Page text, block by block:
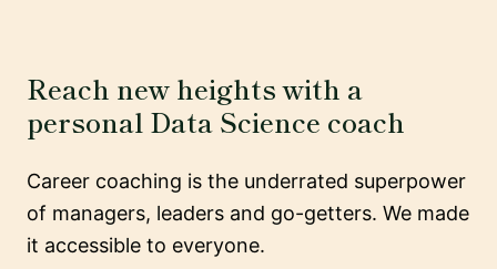
Reach new heights with a
personal Data Science coach
Career coaching is the underrated superpower
of managers, leaders and go-getters. We made
it accessible to everyone.